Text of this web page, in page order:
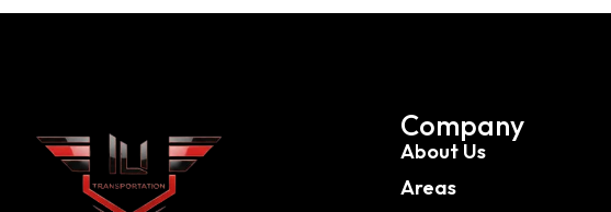
Company
About Us
Areas